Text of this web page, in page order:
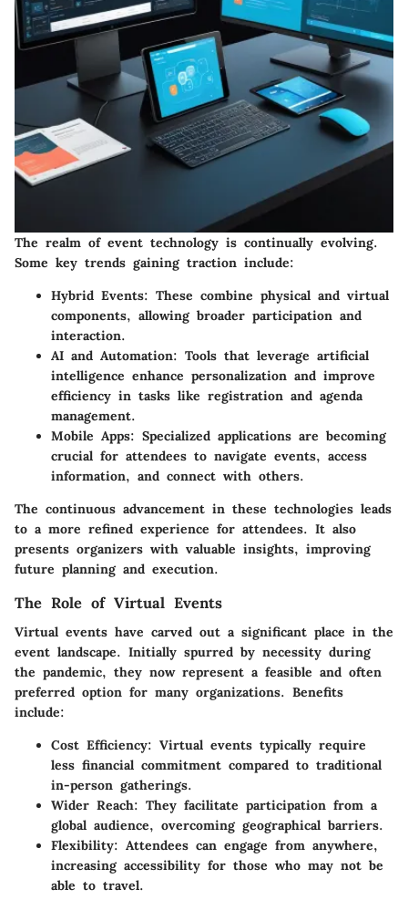
The realm of event technology is continually evolving.
Some key trends gaining traction include:
Hybrid Events: These combine physical and virtual
components, allowing broader participation and
interaction.
AI and Automation: Tools that leverage artificial
intelligence enhance personalization and improve
efficiency in tasks like registration and agenda
management.
Mobile Apps: Specialized applications are becoming
crucial for attendees to navigate events, access
information, and connect with others.
The continuous advancement in these technologies leads
to a more refined experience for attendees. It also
presents organizers with valuable insights, improving
future planning and execution.
The Role of Virtual Events
Virtual events have carved out a significant place in the
event landscape. Initially spurred by necessity during
the pandemic, they now represent a feasible and often
preferred option for many organizations. Benefits
include:
Cost Efficiency: Virtual events typically require
less financial commitment compared to traditional
in-person gatherings.
Wider Reach: They facilitate participation from a
global audience, overcoming geographical barriers.
Flexibility: Attendees can engage from anywhere,
increasing accessibility for those who may not be
able to travel.